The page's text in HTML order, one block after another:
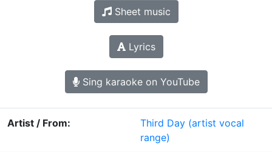
Sheet music
Lyrics
Sing karaoke on YouTube
Artist / From: Third Day (artist vocal
range)